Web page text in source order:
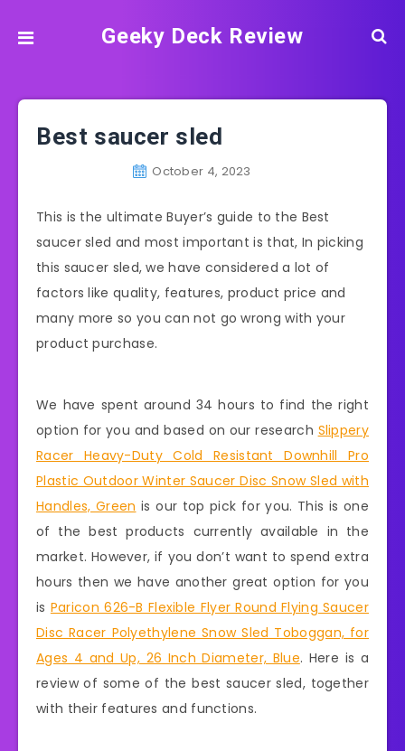
Geeky Deck Review
Best saucer sled
October 4, 2023
This is the ultimate Buyer’s guide to the Best
saucer sled and most important is that, In picking
this saucer sled, we have considered a lot of
factors like quality, features, product price and
many more so you can not go wrong with your
product purchase.
We have spent around 34 hours to find the right
option for you and based on our research Slippery
Racer Heavy-Duty Cold Resistant Downhill Pro
Plastic Outdoor Winter Saucer Disc Snow Sled with
Handles, Green is our top pick for you. This is one
of the best products currently available in the
market. However, if you don’t want to spend extra
hours then we have another great option for you
is Paricon 626-B Flexible Flyer Round Flying Saucer
Disc Racer Polyethylene Snow Sled Toboggan, for
Ages 4 and Up, 26 Inch Diameter, Blue. Here is a
review of some of the best saucer sled, together
with their features and functions.